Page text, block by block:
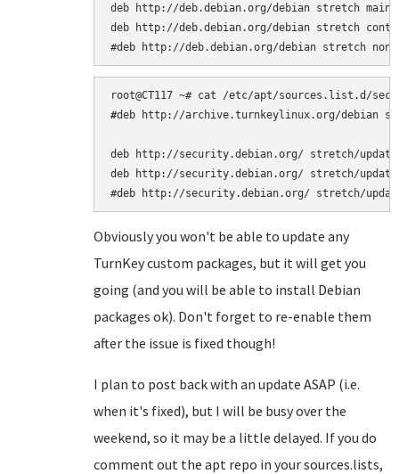
deb http://deb.debian.org/debian stretch main
deb http://deb.debian.org/debian stretch
#deb http://archive.turnkeylinux.org/debian
deb http://security.debian.org/ stretch/
deb http://security.debian.org/ stretch/
Obviously you won't be able to update any
TurnKey custom packages, but it will get you
going (and you will be able to install Debian
packages ok). Don't forget to re-enable them
after the issue is fixed though!
I plan to post back with an update ASAP (i.e.
when it's fixed), but I will be busy over the
weekend, so it may be a little delayed. If you do
comment out the apt repo in your sources.lists,